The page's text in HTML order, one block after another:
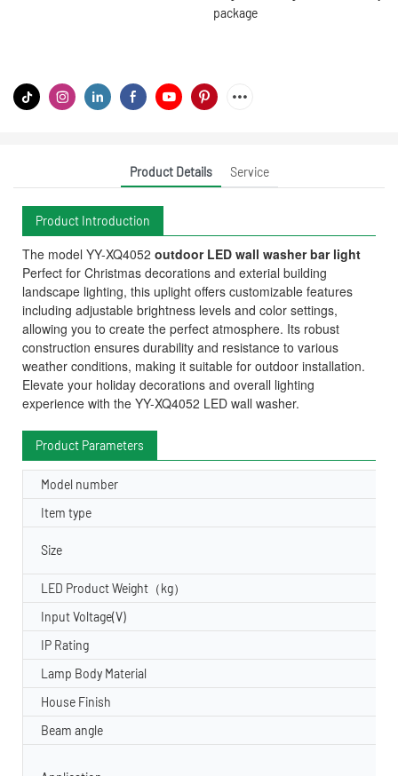
package
Product Details Service
Product Introduction
The model YY-XQ4052 outdoor LED wall washer bar light
Perfect for Christmas decorations and exterial building
landscape lighting, this uplight offers customizable features
including adjustable brightness levels and color settings,
allowing you to create the perfect atmosphere. Its robust
construction ensures durability and resistance to various
weather conditions, making it suitable for outdoor installation.
Elevate your holiday decorations and overall lighting
experience with the YY-XQ4052 LED wall washer.
Product Parameters
Model number
Item type
Size
LED Product Weight（kg）
Input Voltage(V)
IP Rating
Lamp Body Material
House Finish
Beam angle